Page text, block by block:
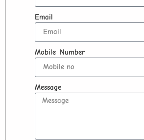
Email
Mobile Number
Message